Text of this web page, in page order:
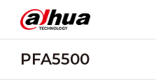
PFA5500